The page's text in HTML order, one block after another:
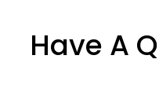
Have A